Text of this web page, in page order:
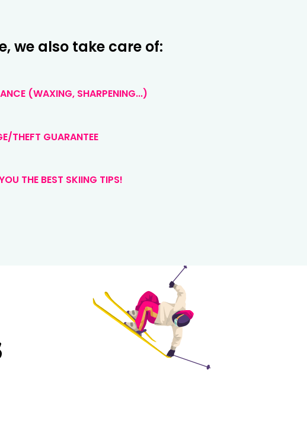
we also take care of:
(WAXING, SHARPENING...)
THEFT GUARANTEE
THE BEST SKIING TIPS!